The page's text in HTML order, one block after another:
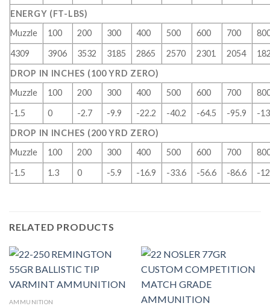
ENERGY (FT-LBS)
Muzzle
100 200 300 400 500 600 700
4309
3906 3532 3185 2865 2570 2301 2054
DROP IN INCHES (100 YRD ZERO)
Muzzle
100 200 300 400 500 600 700
-1.5
0 -2.7 -9.9 -22.2 -40.2 -64.5 -95.9
-
DROP IN INCHES (200 YRD ZERO)
Muzzle
100 200 300 400 500 600 700
-1.5
1.3 0 -5.9 -16.9 -33.6 -56.6 -86.6 -
RELATED PRODUCTS
AMMUNITION